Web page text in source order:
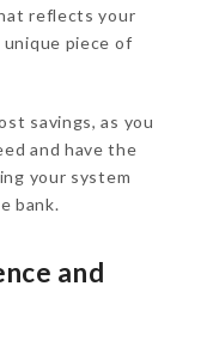
reflects your
piece of
savings, as you
and have the
your system
bank.
and